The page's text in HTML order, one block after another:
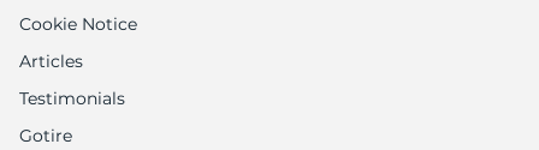
Cookie Notice
Articles
Testimonials
Gotire